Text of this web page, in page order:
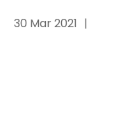
30 Mar 2021